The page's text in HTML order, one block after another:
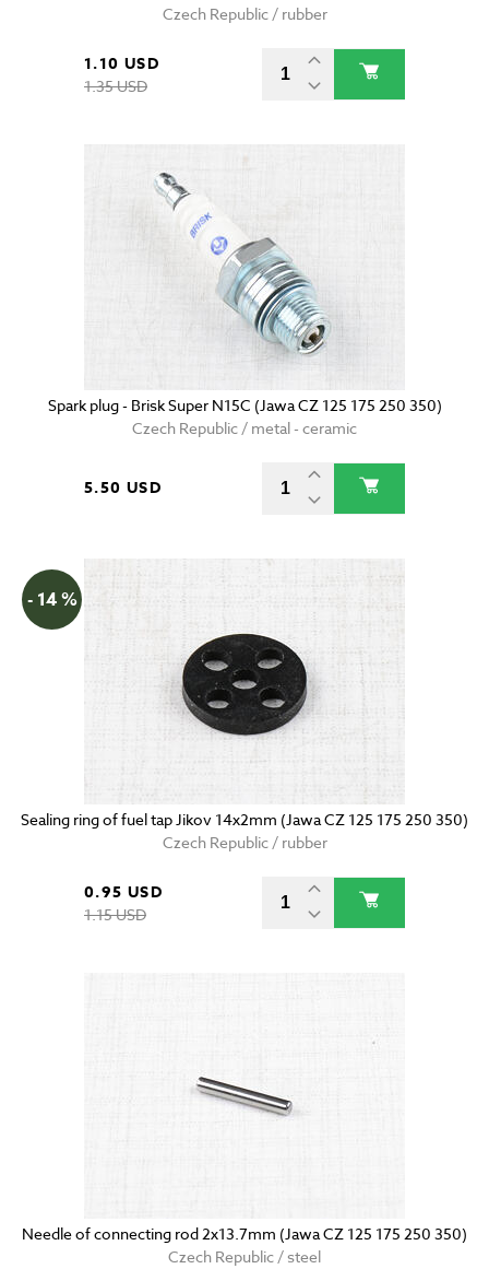
Czech Republic / rubber
1.10 USD
1.35 USD
Spark plug - Brisk Super N15C (Jawa CZ 125 175 250 350)
Czech Republic / metal - ceramic
5.50 USD
- 14 %
Sealing ring of fuel tap Jikov 14x2mm (Jawa CZ 125 175 250 350)
Czech Republic / rubber
0.95 USD
1.15 USD
Needle of connecting rod 2x13.7mm (Jawa CZ 125 175 250 350)
Czech Republic / steel